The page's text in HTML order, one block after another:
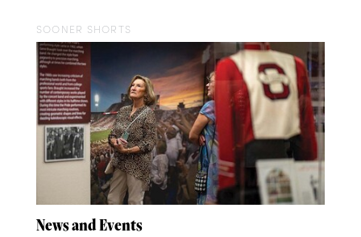
SOONER SHORTS
News and Events